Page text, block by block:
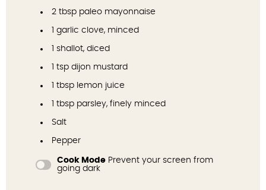
2 tbsp paleo mayonnaise
garlic clove, minced
shallot, diced
1 tsp dijon mustard
1 tbsp lemon juice
1 tbsp parsley, finely minced
Salt
Pepper
Cook Mode Prevent your screen from
going dark